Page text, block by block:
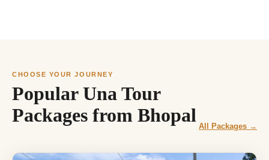
CHOOSE YOUR JOURNEY
Popular Una Tour
Packages from Bhopal
All Packages →